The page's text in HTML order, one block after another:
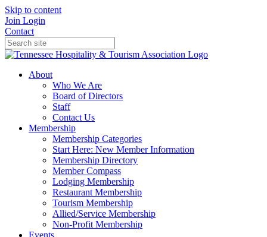
Skip to content
Join Login
Contact
About
Who We Are
Board of Directors
Staff
Contact Us
Membership
Membership Categories
Start Here: New Member Information
Membership Directory
Member Compass
Lodging Membership
Restaurant Membership
Tourism Membership
Allied/Service Membership
Non-Profit Membership
Events